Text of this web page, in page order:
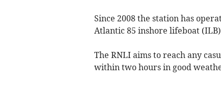
Since 2008 the station has
Atlantic 85 inshore lifeboat
The RNLI aims to reach any
within two hours in good